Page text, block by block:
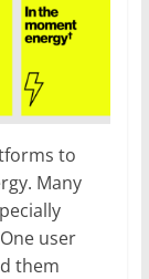
to
Many
user
them